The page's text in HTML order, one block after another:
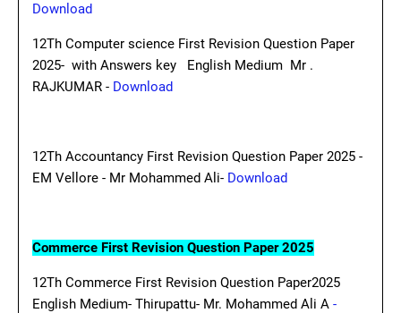
Download
12Th Computer science First Revision Question Paper
2025- with Answers key English Medium Mr .
RAJKUMAR - Download
12Th Accountancy First Revision Question Paper 2025 -
EM Vellore - Mr Mohammed Ali- Download
Commerce First Revision Question Paper 2025
12Th Commerce First Revision Question Paper2025
English Medium- Thirupattu- Mr. Mohammed Ali A -